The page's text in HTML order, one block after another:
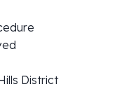
District